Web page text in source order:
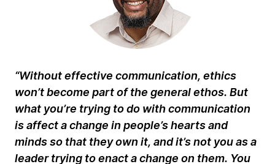
“Without effective communication, ethics
won’t become part of the general ethos. But
what you’re trying to do with communication
is affect a change in people’s hearts and
minds so that they own it, and it’s not you as a
leader trying to enact a change on them. You